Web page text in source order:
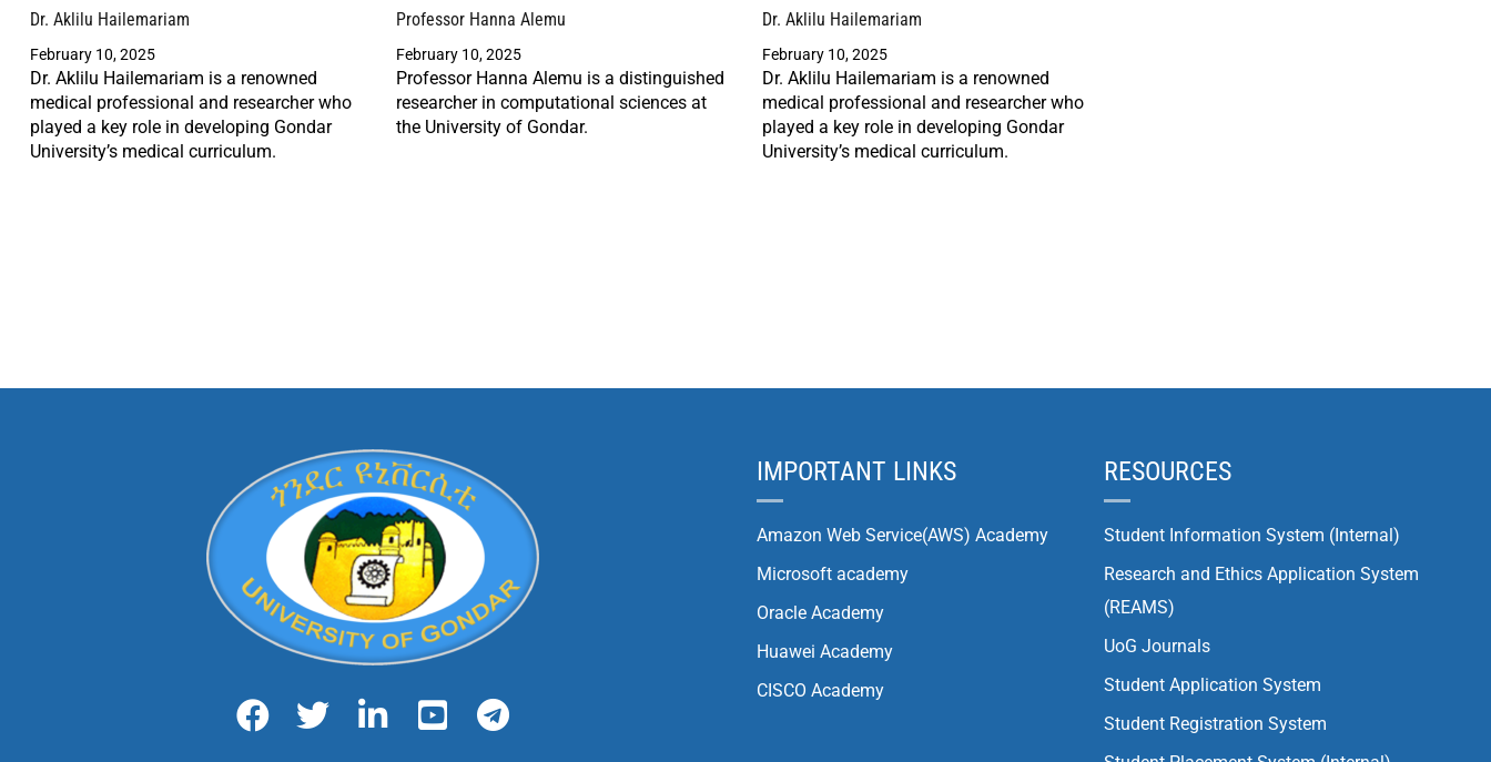
Dr. Aklilu Hailemariam
February 10, 2025
Dr. Aklilu Hailemariam is a renowned
medical professional and researcher who
played a key role in developing Gondar
University’s medical curriculum.
Professor Hanna Alemu
February 10, 2025
Professor Hanna Alemu is a distinguished
researcher in computational sciences at
the University of Gondar.
Dr. Aklilu Hailemariam
February 10, 2025
Dr. Aklilu Hailemariam is a renowned
medical professional and researcher who
played a key role in developing Gondar
University’s medical curriculum.
IMPORTANT LINKS
Amazon Web Service(AWS) Academy
Microsoft academy
Oracle Academy
Huawei Academy
CISCO Academy
RESOURCES
Student Information System (Internal)
Research and Ethics Application System
(REAMS)
UoG Journals
Student Application System
Student Registration System